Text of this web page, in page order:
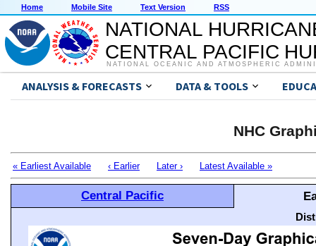
Home Mobile Site Text Version RSS
NATIONAL
CENTRAL PACIFIC
NATIONAL OCEANIC AND ATMOSPHERIC
ANALYSIS & FORECASTS DATA & TOOLS
NHC
« Earliest Available ‹ Earlier Later › Latest Available »
Central Pacific